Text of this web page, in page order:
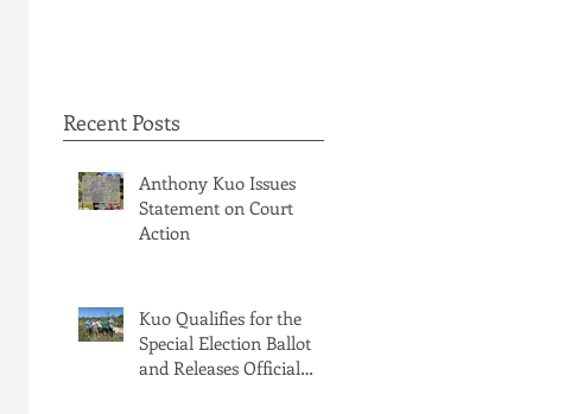
Recent Posts
Anthony Kuo Issues
Statement on Court
Action
Kuo Qualifies for the
Special Election Ballot
and Releases Official